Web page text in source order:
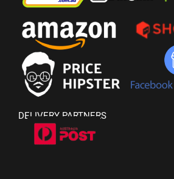
DELIVERY PARTNERS